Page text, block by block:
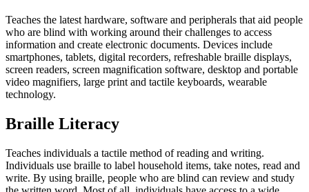
Teaches the latest hardware, software and peripherals that aid people
who are blind with working around their challenges to access
information and create electronic documents. Devices include
smartphones, tablets, digital recorders, refreshable braille displays,
screen readers, screen magnification software, desktop and portable
video magnifiers, large print and tactile keyboards, wearable
technology.
Braille Literacy
Teaches individuals a tactile method of reading and writing.
Individuals use braille to label household items, take notes, read and
write. By using braille, people who are blind can review and study